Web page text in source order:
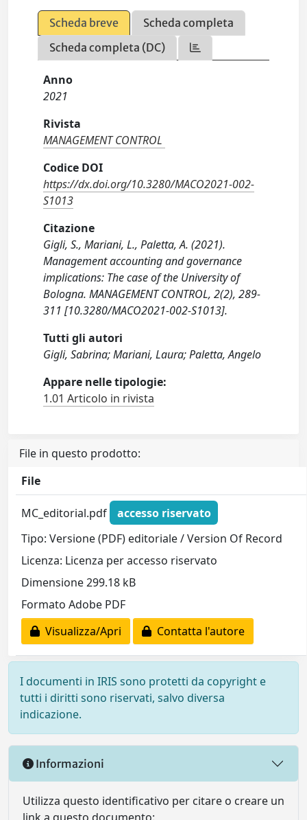
Scheda breve
Scheda completa
Scheda completa (DC)
Anno
2021
Rivista
MANAGEMENT CONTROL
Codice DOI
https://dx.doi.org/10.3280/MACO2021-002-
S1013
Citazione
Gigli, S., Mariani, L., Paletta, A. (2021).
Management accounting and governance
implications: The case of the University of
Bologna. MANAGEMENT CONTROL, 2(2), 289-
311 [10.3280/MACO2021-002-S1013].
Tutti gli autori
Gigli, Sabrina; Mariani, Laura; Paletta, Angelo
Appare nelle tipologie:
1.01 Articolo in rivista
File in questo prodotto:
File
MC_editorial.pdf
accesso riservato
Tipo: Versione (PDF) editoriale / Version Of Record
Licenza: Licenza per accesso riservato
Dimensione 299.18 kB
Formato Adobe PDF
Visualizza/Apri
Contatta l'autore
I documenti in IRIS sono protetti da copyright e
tutti i diritti sono riservati, salvo diversa
indicazione.
Informazioni
Utilizza questo identificativo per citare o creare un